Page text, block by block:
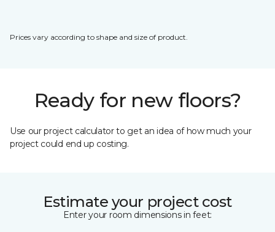
Prices vary according to shape and size of product.
Ready for new floors?
Use our project calculator to get an idea of how much your
project could end up costing.
Estimate your project cost
Enter your room dimensions in feet: